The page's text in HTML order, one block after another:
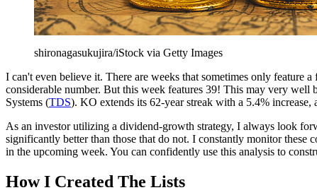
shironagasukujira/iStock via Getty Images
I can't even believe it. There are weeks that sometimes only feature
considerable number. But this week features 39! This may very well
Systems (TDS). KO extends its 62-year streak with a 5.4%
As an investor utilizing a dividend-growth strategy, I always look
significantly better than those that do not. I constantly monitor these
in the upcoming week. You can confidently use this analysis to
How I Created The Lists